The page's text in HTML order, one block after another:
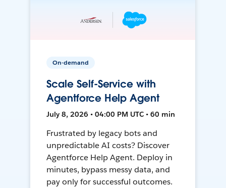
On-demand
Scale Self-Service with
Agentforce Help Agent
July 8, 2026 • 04:00 PM UTC • 60 min
Frustrated by legacy bots and
unpredictable AI costs? Discover
Agentforce Help Agent. Deploy in
minutes, bypass messy data, and
pay only for successful outcomes.